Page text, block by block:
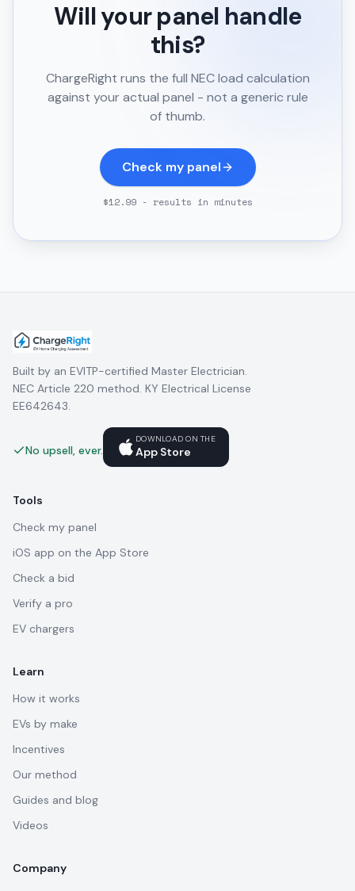
Will your panel handle
this?
ChargeRight runs the full NEC load calculation
against your actual panel - not a generic rule
of thumb.
Check my panel
$12.99 - results in minutes
Built by an EVITP-certified Master Electrician.
NEC Article 220 method. KY Electrical License
EE642643.
No upsell, ever.
DOWNLOAD ON THE
App Store
Tools
Check my panel
iOS app on the App Store
Check a bid
Verify a pro
EV chargers
Learn
How it works
EVs by make
Incentives
Our method
Guides and blog
Videos
Company